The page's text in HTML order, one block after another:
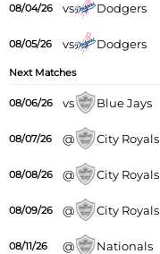
08/04/26 vs Dodgers
08/05/26 vs Dodgers
Next Matches
08/06/26 vs Blue Jays
08/07/26 @ City Royals
08/08/26 @ City Royals
08/09/26 @ City Royals
08/11/26 @ Nationals